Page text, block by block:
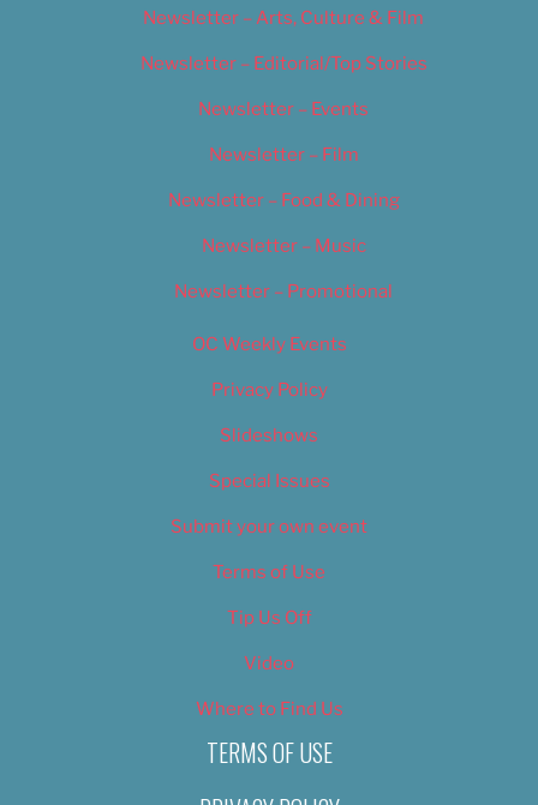
Newsletter – Arts, Culture & Film
Newsletter – Editorial/Top Stories
Newsletter – Events
Newsletter – Film
Newsletter – Food & Dining
Newsletter – Music
Newsletter – Promotional
OC Weekly Events
Privacy Policy
Slideshows
Special Issues
Submit your own event
Terms of Use
Tip Us Off
Video
Where to Find Us
TERMS OF USE